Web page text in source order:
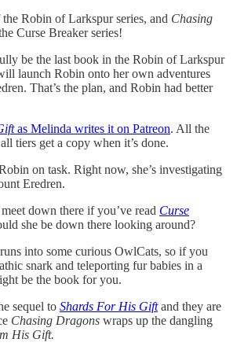
Robin of Larkspur series, and Chasing
Curse Breaker series!
be the last book in the Robin of Larkspur
launch Robin onto her own adventures
That’s the plan, and Robin had better
as Melinda writes it on Patreon. All the
tiers get a copy when it’s done.
on task. Right now, she’s investigating
Eredren.
down there if you’ve read Curse
she be down there looking around?
into some curious OwlCats, so if you
snark and teleporting fur babies in a
be the book for you.
sequel to Shards For His Giftand they are
Chasing Dragons wraps up the dangling
His Gift.